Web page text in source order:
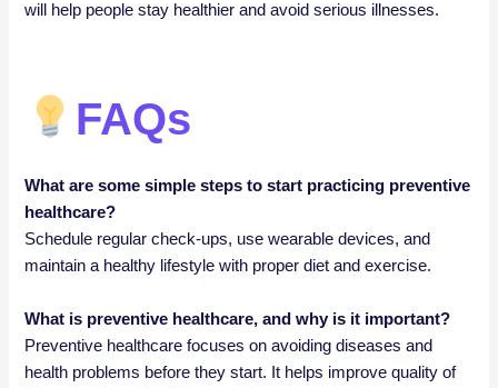
will help people stay healthier and avoid serious illnesses.
FAQs
What are some simple steps to start practicing preventive
healthcare?
Schedule regular check-ups, use wearable devices, and
maintain a healthy lifestyle with proper diet and exercise.
What is preventive healthcare, and why is it important?
Preventive healthcare focuses on avoiding diseases and
health problems before they start. It helps improve quality of